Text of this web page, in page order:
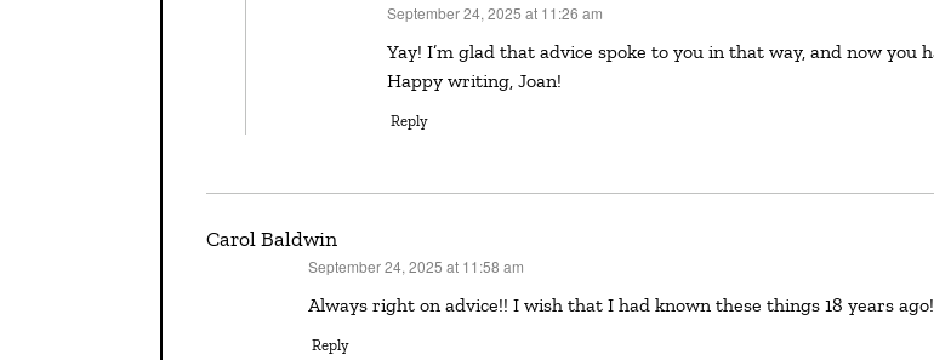
September 24, 2025 at 11:26 am
Yay! I’m glad that advice spoke to you in that way, and now you have new tool.
Happy writing, Joan!
Reply
Carol Baldwin
September 24, 2025 at 11:58 am
Always right on advice!! I wish that I had known these things 18 years ago!
Reply